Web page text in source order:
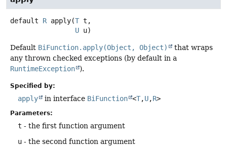
default R apply(T t,
U u)
Default BiFunction.apply(Object, Object)
that wraps
any thrown checked exceptions (by default in a
RuntimeException
).
Specified by:
apply in interface BiFunction <T,U,R>
Parameters:
t - the first function argument
u - the second function argument